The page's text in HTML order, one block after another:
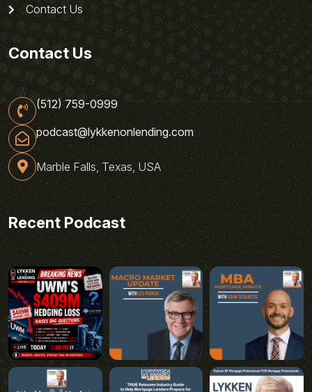
Contact Us
Contact Us
(512) 759-0999
podcast@lykkenonlending.com
Marble Falls, Texas, USA
Recent Podcast